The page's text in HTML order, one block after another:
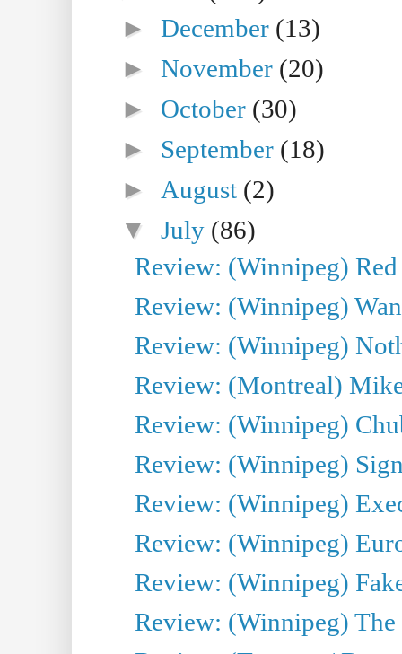
►December (13)
►November (20)
► October (30)
► September (18)
► August (2)
▼July (86)
Review: (Winnipeg) Red
Review: (Winnipeg)
Review: (Winnipeg)
Review: (Montreal)
Review: (Winnipeg)
Review: (Winnipeg)
Review: (Winnipeg)
Review: (Winnipeg)
Review: (Winnipeg)
Review: (Winnipeg)